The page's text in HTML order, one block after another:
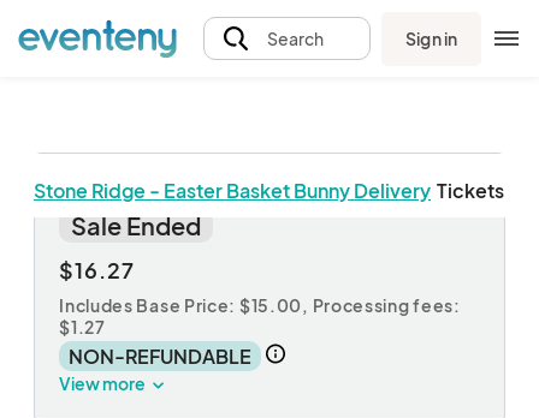
Search Sign in
Stone Ridge - Easter Basket Bunny Delivery Tickets
Easter Basket
Sale Ended
$16.27
Includes Base Price: $15.00, Processing fees:
$1.27
NON-REFUNDABLE
View more